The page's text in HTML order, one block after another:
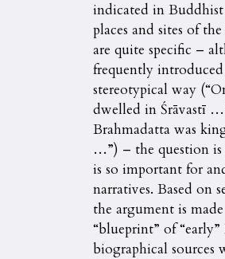
indicated in
places and sites of
are quite specific –
frequently
stereotypical way
dwelled in Śrāvastī
Brahmadatta was
…”) – the question is
is so important for
narratives. Based on
the argument is
“blueprint” of
biographical sources